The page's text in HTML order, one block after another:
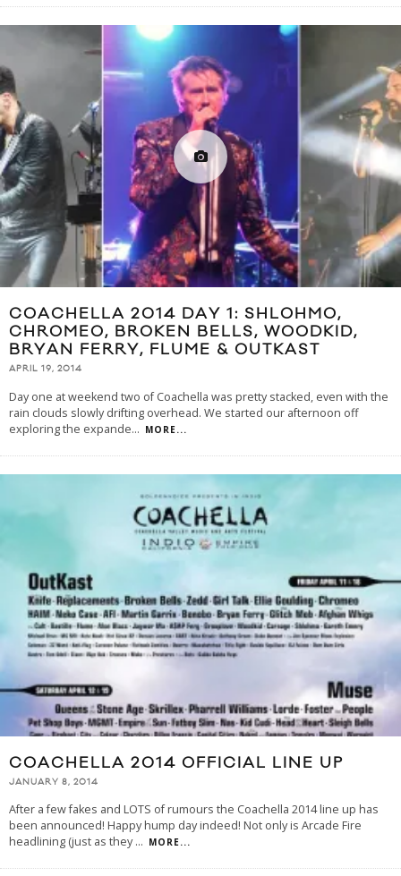
COACHELLA 2014 DAY 1: SHLOHMO,
CHROMEO, BROKEN BELLS, WOODKID,
BRYAN FERRY, FLUME & OUTKAST
APRIL 19, 2014
Day one at weekend two of Coachella was pretty stacked, even with the
rain clouds slowly drifting overhead. We started our afternoon off
exploring the expande... MORE...
COACHELLA 2014 OFFICIAL LINE UP
JANUARY 8, 2014
After a few fakes and LOTS of rumours the Coachella 2014 line up has
been announced! Happy hump day indeed! Not only is Arcade Fire
headlining (just as they... MORE...